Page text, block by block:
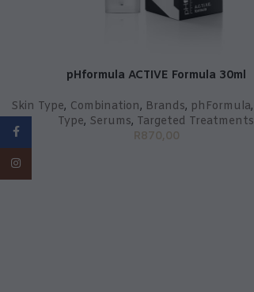
pHformula ACTIVE Formula 30ml
Skin Type, Combination, Brands, phFormula,
Type, Serums, Targeted Treatments
R870,00
Facebook